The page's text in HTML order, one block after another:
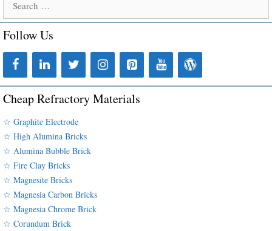
for:
Follow Us
Cheap Refractory Materials
☆ Graphite Electrode
☆ High Alumina Bricks
☆ Alumina Bubble Brick
☆ Fire Clay Bricks
☆ Magnesite Bricks
☆ Magnesia Carbon Bricks
☆ Magnesia Chrome Brick
☆ Corundum Brick